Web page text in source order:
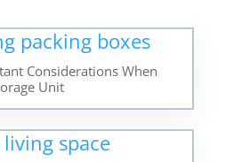
Considerations When
Unit